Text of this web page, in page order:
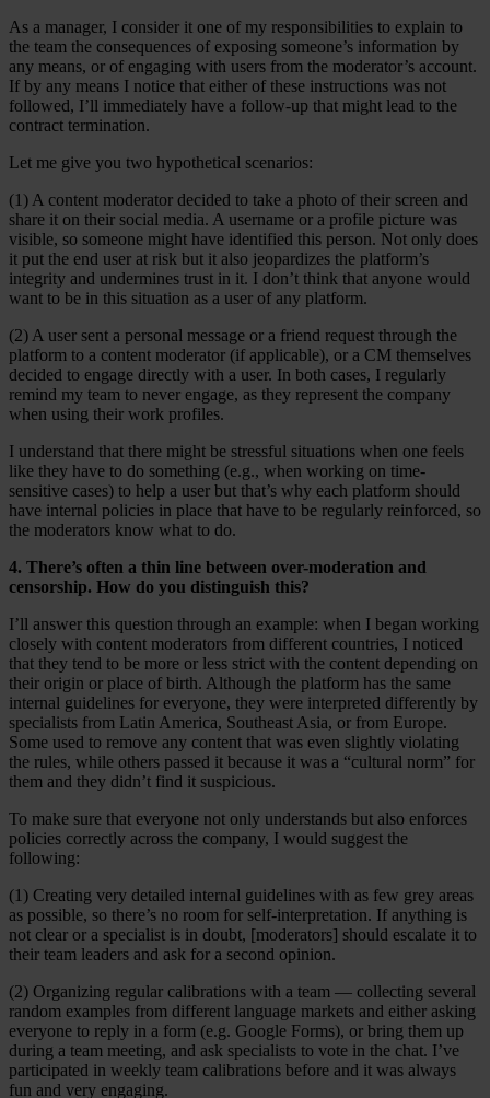
As a manager, I consider it one of my responsibilities to explain to
the team the consequences of exposing someone’s information by
any means, or of engaging with users from the moderator’s account.
If by any means I notice that either of these instructions was not
followed, I’ll immediately have a follow-up that might lead to the
contract termination.
Let me give you two hypothetical scenarios:
(1) A content moderator decided to take a photo of their screen and
share it on their social media. A username or a profile picture was
visible, so someone might have identified this person. Not only does
it put the end user at risk but it also jeopardizes the platform’s
integrity and undermines trust in it. I don’t think that anyone would
want to be in this situation as a user of any platform.
(2) A user sent a personal message or a friend request through the
platform to a content moderator (if applicable), or a CM themselves
decided to engage directly with a user. In both cases, I regularly
remind my team to never engage, as they represent the company
when using their work profiles.
I understand that there might be stressful situations when one feels
like they have to do something (e.g., when working on time-
sensitive cases) to help a user but that’s why each platform should
have internal policies in place that have to be regularly reinforced, so
the moderators know what to do.
4. There’s often a thin line between over-moderation and
censorship. How do you distinguish this?
I’ll answer this question through an example: when I began working
closely with content moderators from different countries, I noticed
that they tend to be more or less strict with the content depending on
their origin or place of birth. Although the platform has the same
internal guidelines for everyone, they were interpreted differently by
specialists from Latin America, Southeast Asia, or from Europe.
Some used to remove any content that was even slightly violating
the rules, while others passed it because it was a “cultural norm” for
them and they didn’t find it suspicious.
To make sure that everyone not only understands but also enforces
policies correctly across the company, I would suggest the
following:
(1) Creating very detailed internal guidelines with as few grey areas
as possible, so there’s no room for self-interpretation. If anything is
not clear or a specialist is in doubt, [moderators] should escalate it to
their team leaders and ask for a second opinion.
(2) Organizing regular calibrations with a team — collecting several
random examples from different language markets and either asking
everyone to reply in a form (e.g. Google Forms), or bring them up
during a team meeting, and ask specialists to vote in the chat. I’ve
participated in weekly team calibrations before and it was always
fun and very engaging.